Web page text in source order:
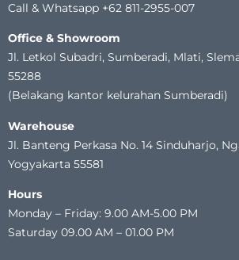
Call & Whatsapp +62 811-2955-007
Office & Showroom
Jl. Letkol Subadri, Sumberadi, Mlati,
55288
(Belakang kantor kelurahan Sumberadi)
Warehouse
Jl. Banteng Perkasa No. 14 Sinduharjo,
Yogyakarta 55581
Hours
Monday – Friday: 9.00 AM-5.00 PM
Saturday 09.00 AM – 01.00 PM